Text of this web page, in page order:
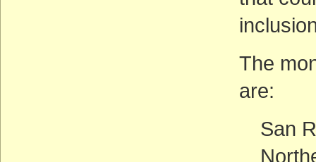
The
are:
San